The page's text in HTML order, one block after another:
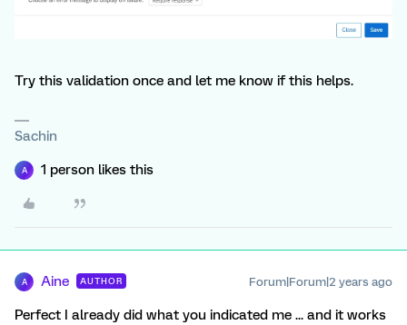
Try this validation once and let me know if this helps.
Sachin
A 1 person likes this
A Aine AUTHOR Forum|Forum|2 years ago
Perfect I already did what you indicated me ... and it works